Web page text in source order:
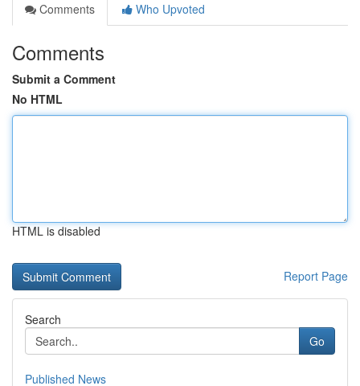
Comments
Who Upvoted
Comments
Submit a Comment
No HTML
HTML is disabled
Report Page
Search
Go
Published News